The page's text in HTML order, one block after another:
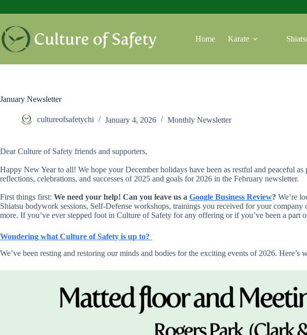
to
Home
Karate
January Newsletter
cultureofsafetychi January 4, 2026 Monthly Newsletter
Dear Culture of Safety friends and supporters,
Happy New Year to all! We hope your December holidays have been as restful and peaceful
reflections, celebrations, and successes of 2025 and goals for 2026 in the February newsletter.
First things first: We need your help! Can you leave us a Google Business Review? We’re
Shiatsu bodywork sessions, Self-Defense workshops, trainings you received for your
more. If you’ve ever stepped foot in Culture of Safety for any offering or if you’ve been a part
Wondering what Culture of Safety is up to?
We’ve been resting and restoring our minds and bodies for the exciting events of 2026. Here’s